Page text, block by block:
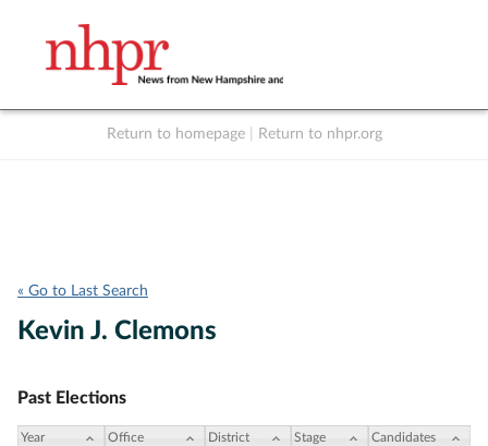
Return to homepage Return to nhpr.org
« Go to Last Search
Kevin J. Clemons
Past Elections
Year Office District Stage Candidates